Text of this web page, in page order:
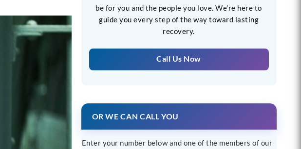
be for you and the people you love. We’re here to
guide you every step of the way toward lasting
recovery.
Call Us Now
OR WE CAN CALL YOU
Enter your number below and one of the members of our